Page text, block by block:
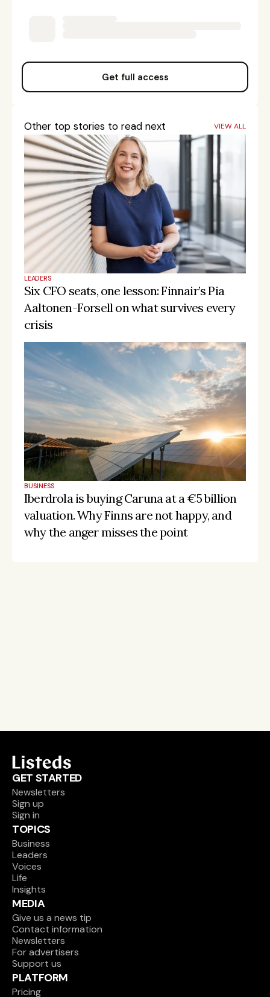
Get full access
Other top stories to read next VIEW ALL
LEADERS
Six CFO seats, one lesson: Finnair’s Pia
Aaltonen-Forsell on what survives every
crisis
BUSINESS
Iberdrola is buying Caruna at a €5 billion
valuation. Why Finns are not happy, and
why the anger misses the point
GET STARTED
Newsletters
Sign up
Sign in
TOPICS
Business
Leaders
Voices
Life
Insights
MEDIA
Give us a news tip
Contact information
Newsletters
For advertisers
Support us
PLATFORM
Pricing